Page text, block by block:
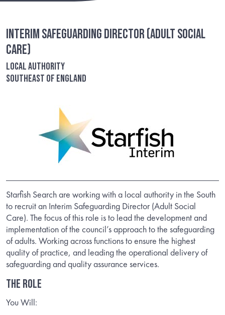
Interim Safeguarding Director (Adult Social
Care)
Local Authority
Southeast of England
Starfish Search are working with a local authority in the South
to recruit an Interim Safeguarding Director (Adult Social
Care). The focus of this role is to lead the development and
implementation of the council’s approach to the safeguarding
of adults. Working across functions to ensure the highest
quality of practice, and leading the operational delivery of
safeguarding and quality assurance services.
THE ROLE
You Will: